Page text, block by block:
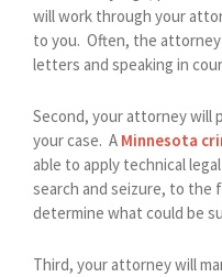
will work through your
to you. Often, the
letters and speaking in
Second, your attorney will
your case. A Minnesota
able to apply technical
search and seizure, to the
determine what could be
Third, your attorney will